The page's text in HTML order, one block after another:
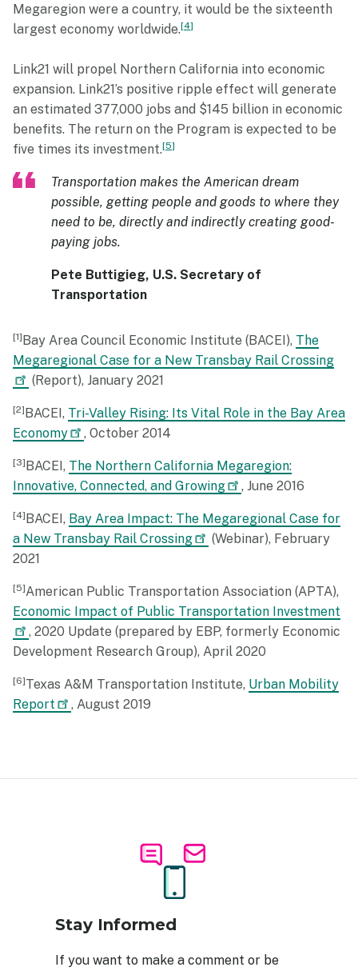
Megaregion were a country, it would be the sixteenth
largest economy worldwide. 4
Link21 will propel Northern California into economic
expansion. Link21’s positive ripple effect will generate
an estimated 377,000 jobs and $145 billion in economic
benefits. The return on the Program is expected to be
five times its investment. 5
Transportation makes the American dream
possible, getting people and goods to where they
need to be, directly and indirectly creating good-
paying jobs.
Pete Buttigieg, U.S. Secretary of
Transportation
1 Bay Area Council Economic Institute (BACEI), The
Megaregional Case for a New Transbay Rail Crossing
(Report), January 2021
2 BACEI, Tri-Valley Rising: Its Vital Role in the Bay Area
Economy
, October 2014
3 BACEI, The Northern California Megaregion:
Innovative, Connected, and Growing
, June 2016
4 BACEI, Bay Area Impact: The Megaregional Case for
a New Transbay Rail Crossing
(Webinar), February
2021
5 American Public Transportation Association (APTA),
Economic Impact of Public Transportation Investment
, 2020 Update (prepared by EBP, formerly Economic
Development Research Group), April 2020
6 Texas A&M Transportation Institute, Urban Mobility
Report
, August 2019
Image
Stay Informed
If you want to make a comment or be